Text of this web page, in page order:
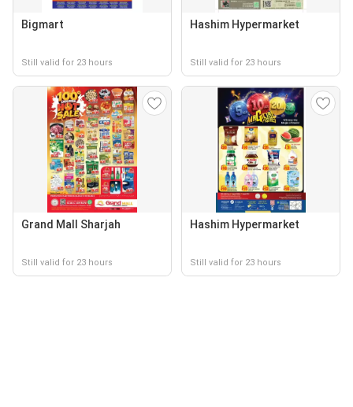
Bigmart
Still valid for 23 hours
Hashim Hypermarket
Still valid for 23 hours
Grand Mall Sharjah
Still valid for 23 hours
Hashim Hypermarket
Still valid for 23 hours